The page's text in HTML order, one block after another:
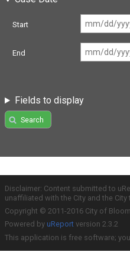
Start
End
Fields to display
Search
Disclaimer: Content submitted to
unaffiliated with the City and the
Copyright © 2011-2016 City of
Powered by uReport version 2.3.2
This application is free software;